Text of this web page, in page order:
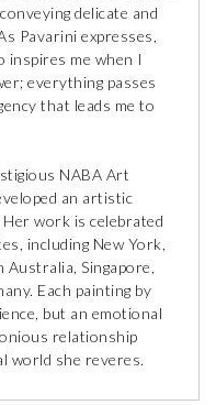
delicate and
Pavarini expresses,
inspires me when I
everything passes
that leads me to
NABA Art
an artistic
work is celebrated
including New York,
Australia, Singapore,
Each painting by
but an emotional
relationship
world she reveres.